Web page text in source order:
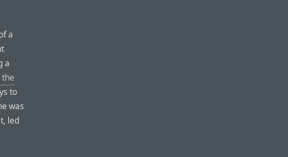
a
a
to
was
led